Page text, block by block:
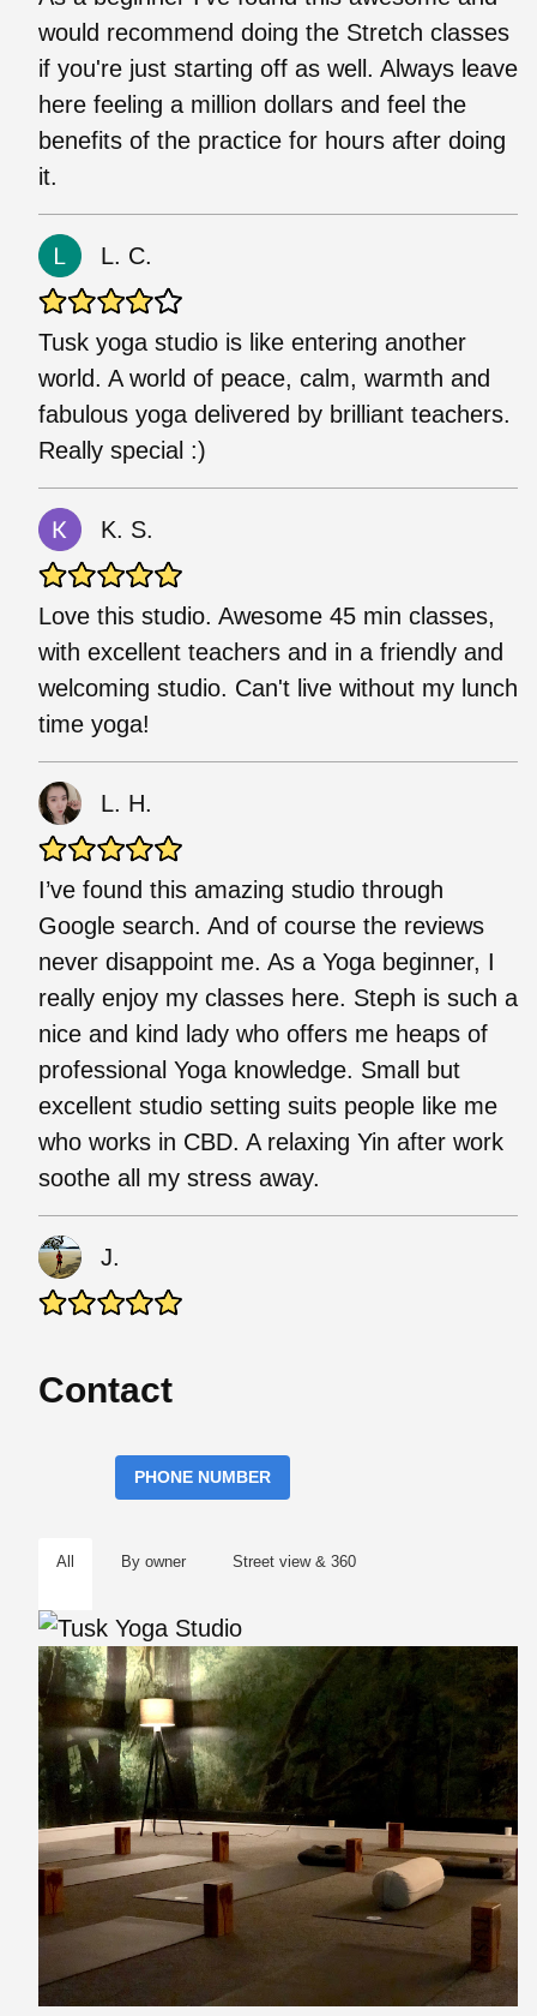
would recommend doing the Stretch classes
if you're just starting off as well. Always leave
here feeling a million dollars and feel the
benefits of the practice for hours after doing
it.
L. C.
Tusk yoga studio is like entering another
world. A world of peace, calm, warmth and
fabulous yoga delivered by brilliant teachers.
Really special :)
K. S.
Love this studio. Awesome 45 min classes,
with excellent teachers and in a friendly and
welcoming studio. Can't live without my lunch
time yoga!
L. H.
I’ve found this amazing studio through
Google search. And of course the reviews
never disappoint me. As a Yoga beginner, I
really enjoy my classes here. Steph is such a
nice and kind lady who offers me heaps of
professional Yoga knowledge. Small but
excellent studio setting suits people like me
who works in CBD. A relaxing Yin after work
soothe all my stress away.
J.
Contact
PHONE NUMBER
All By owner Street view & 360